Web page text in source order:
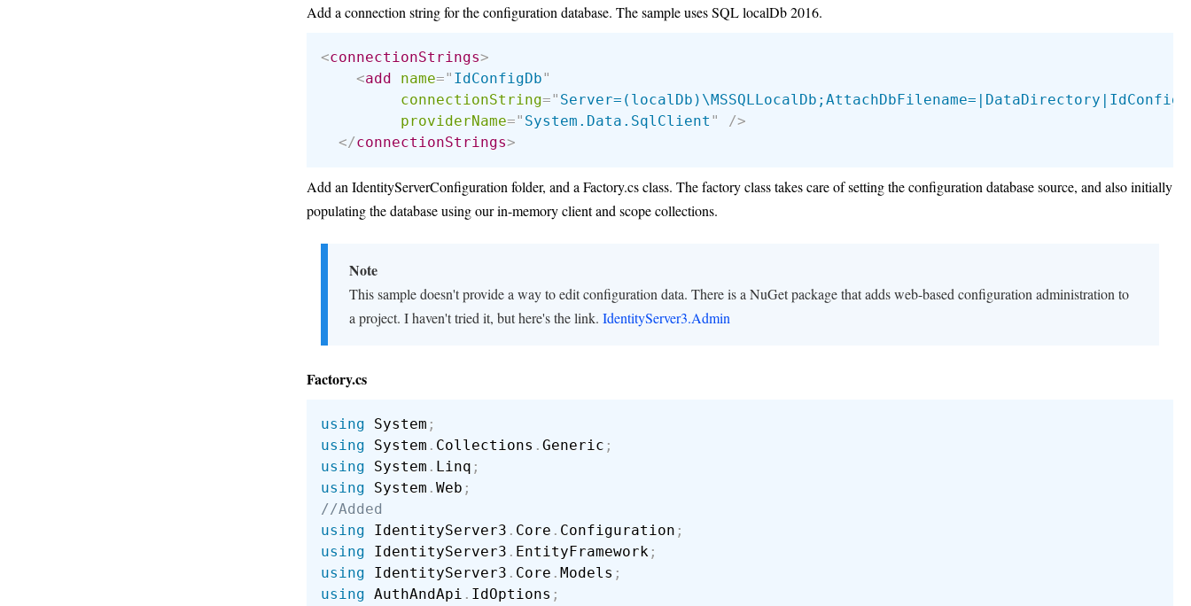
Add a connection string for the configuration database. The sample uses SQL localDb 2016.
<connectionStrings>
<add name=" IdConfigDb"
connectionString="
providerName=" System.Data.SqlClient "
/>
</connectionStrings>
Add an IdentityServerConfiguration folder, and a Factory.cs class. The factory class takes care of setting the configuration database source, and also initially
populating the database using our in-memory client and scope collections.
Note
This sample doesn't provide a way to edit configuration data. There is a NuGet package that adds web-based configuration administration to
a project. I haven't tried it, but here's the link. IdentityServer3.Admin
Factory.cs
using System ;
using System . Collections . Generic ;
using System . Linq ;
using System . Web ;
//Added
using IdentityServer3 . Core . Configuration ;
using IdentityServer3 . EntityFramework ;
using IdentityServer3 . Core . Models ;
using AuthAndApi . IdOptions ;